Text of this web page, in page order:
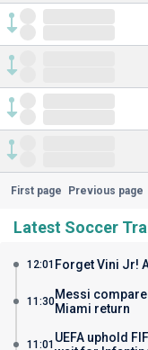
First page Previous page
Latest Soccer
12:01 Forget Vini Jr!
11:30Messi
Miami return
11:01 UEFA uphold